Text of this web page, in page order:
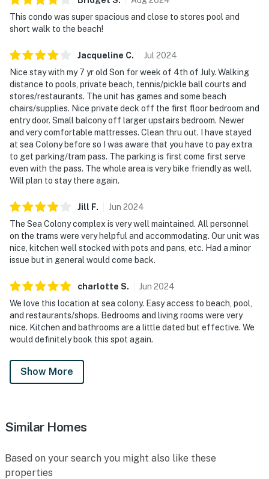
This condo was super spacious and close to stores pool and
short walk to the beach!
Jacqueline C. Jul 2024
Nice stay with my 7 yr old Son for week of 4th of July. Walking
distance to pools, private beach, tennis/pickle ball courts and
stores/restaurants. The unit has games and some beach
chairs/supplies. Nice private deck off the first floor bedroom and
entry door. Small balcony off larger upstairs bedroom. Newer
and very comfortable mattresses. Clean thru out. I have stayed
at sea Colony before so I was aware that you have to pay extra
to get parking/tram pass. The parking is first come first serve
even with the pass. The whole area is very bike friendly as well.
Will plan to stay there again.
Jill F. Jun 2024
The Sea Colony complex is very well maintained. All personnel
on the trams were very helpful and accommodating. Our unit was
nice, kitchen well stocked with pots and pans, etc. Had a minor
issue but in general would come back.
charlotte S. Jun 2024
We love this location at sea colony. Easy access to beach, pool,
and restaurants/shops. Bedrooms and living rooms were very
nice. Kitchen and bathrooms are a little dated but effective. We
would definitely book this spot again.
Show More
Similar Homes
Based on your search you might also like these
properties